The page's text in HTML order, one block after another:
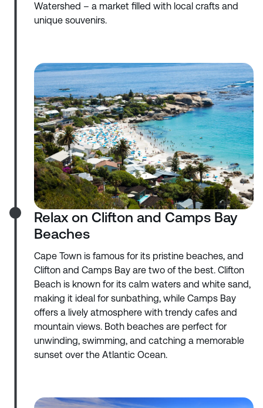
Watershed – a market filled with local crafts and
unique souvenirs.
Relax on Clifton and Camps Bay
Beaches
Cape Town is famous for its pristine beaches, and
Clifton and Camps Bay are two of the best. Clifton
Beach is known for its calm waters and white sand,
making it ideal for sunbathing, while Camps Bay
offers a lively atmosphere with trendy cafes and
mountain views. Both beaches are perfect for
unwinding, swimming, and catching a memorable
sunset over the Atlantic Ocean.